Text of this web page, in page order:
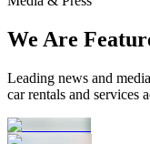
We Are
Leading news and
car rentals and services